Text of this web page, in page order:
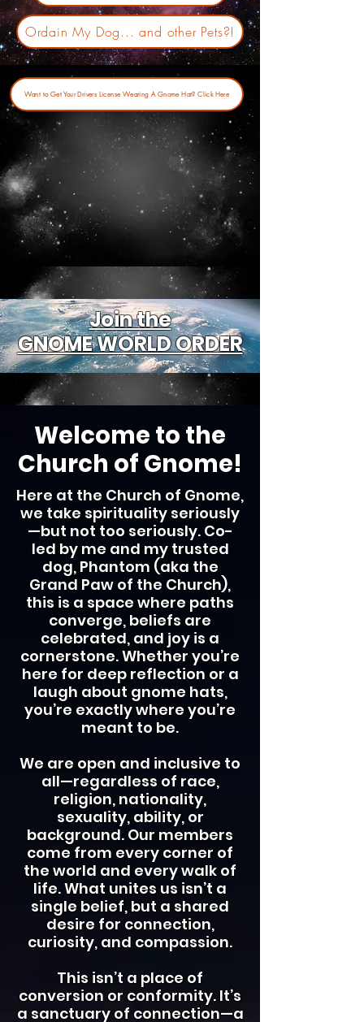
Ordain My Dog... and other Pets?!
Want to Get Your Drivers License Wearing A Gnome Hat? Click Here
Join the
GNOME WORLD ORDER
Welcome to the
Church of Gnome!
Here at the Church of Gnome,
we take spirituality seriously
—but not too seriously. Co-
led by me and my trusted
dog, Phantom (aka the
Grand Paw of the Church),
this is a space where paths
converge, beliefs are
celebrated, and joy is a
cornerstone. Whether you’re
here for deep reflection or a
laugh about gnome hats,
you’re exactly where you’re
meant to be.
We are open and inclusive to
all—regardless of race,
religion, nationality,
sexuality, ability, or
background. Our members
come from every corner of
the world and every walk of
life. What unites us isn’t a
single belief, but a shared
desire for connection,
curiosity, and compassion.
This isn’t a place of
conversion or conformity. It’s
a sanctuary of connection—a